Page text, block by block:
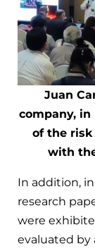
Juan
company, in
of the
with
In addition,
research
were
evaluated by